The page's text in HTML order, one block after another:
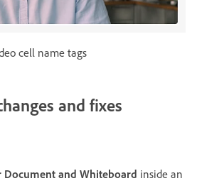
cell name tags
and fixes
Document and Whiteboard inside an